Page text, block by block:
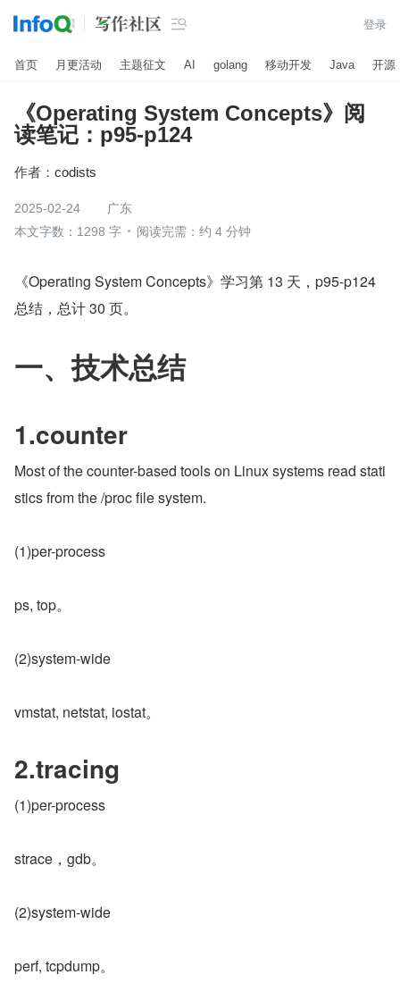
 登录
首页 月更活动 主题征文 AI golang 移动开发 Java 开源
《Operating System Concepts》阅
读笔记：p95-p124
作者： codists
2025-02-24
广东
本文字数：1298 字
阅读完需：约 4 分钟
《Operating System Concepts》学习第 13 天，p95-p124
总结，总计 30 页。
一、技术总结
1.counter
Most of the counter-based tools on Linux systems read stati
stics from the /proc file system.
(1)per-process
ps, top。
(2)system-wide
vmstat, netstat, iostat。
2.tracing
(1)per-process
strace，gdb。
(2)system-wide
perf, tcpdump。